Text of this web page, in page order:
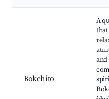
Bokchito
A
that
and